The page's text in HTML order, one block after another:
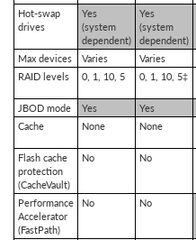
Hot-swap
drives
Yes
(system
dependent)
Yes
(system
dependent)
Max devices Varies Varies
RAID levels
0, 1, 10, 5 0, 1, 10, 5‡
JBOD mode
Yes Yes
Cache
None None
Flash cache
protection
(CacheVault)
No No
Performance
Accelerator
(FastPath)
No No